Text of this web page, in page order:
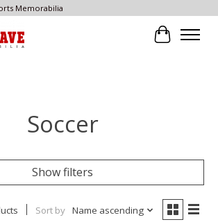
Memorabilia
Cart
Soccer
Show filters
Sort by Name ascending